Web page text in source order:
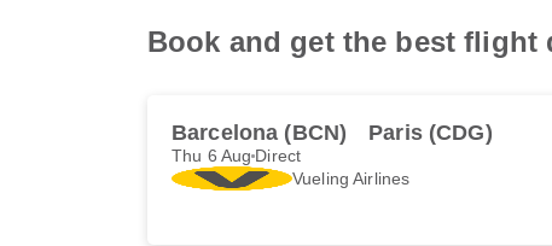
Book and get the best flight
Barcelona (BCN) Paris (CDG)
Thu 6 Aug Direct
Vueling Airlines